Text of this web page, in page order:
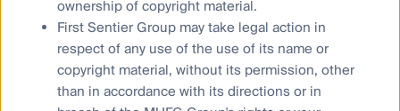
August 21, 2019
ownership of copyright material.
First Sentier Group may take legal action in
respect of any use of the use of its name or
copyright material, without its permission, other
than in accordance with its directions or in